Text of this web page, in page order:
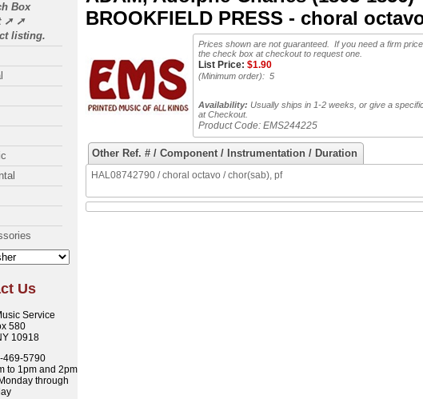
Box
➚ ➚
listing.
Us
Service
580
10918
469-5790
to 1pm and 2pm
through
BROOKFIELD PRESS - choral
Prices shown are not guaranteed. If you need a firm
the check box at checkout to request one.
List Price: $1.90
(Minimum order): 5
Availability: Usually ships in 1-2 weeks, or give a
at Checkout.
Product Code: EMS244225
Other Ref. # / Component / Instrumentation / Duration
HAL08742790 / choral octavo / chor(sab), pf